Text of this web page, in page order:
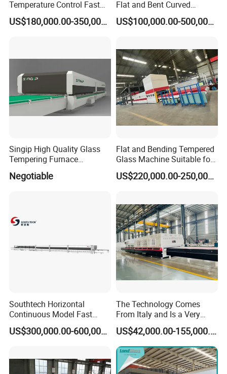
Temperature Control Fast
Speed Machine with Forced
Convection System for Low-
US$180,000.00-350,000.00
Flat and Bent Curved
Tempered Glass Tempering
Machine Furnace
Factory Selling Price
US$100,000.00-500,000.00
Singip High Quality Glass
Tempering Furnace
Machine for Bathroom/
Furniture/Decoration Glass
Negotiable
Flat and Bending Tempered
Glass Machine Suitable for
Flat and Curved Glass
US$220,000.00-250,000.00
Southtech Horizontal
Continuous Model Fast
Speed Energy Saving
Passing Technology
Sale (LPG series)
US$300,000.00-600,000.00
The Technology Comes
From Italy and Is a Very
Good Glass Tempering
Furnace Machine and Glass
Oven Sold in India.
US$42,000.00-155,000.00